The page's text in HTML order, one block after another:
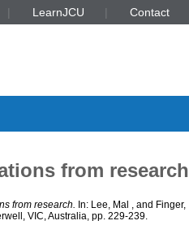
LearnJCU Contact
from research
from research. In: Lee, Mal , and Finger,
VIC, Australia, pp. 229-239.